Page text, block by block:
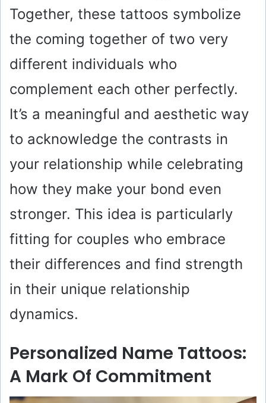
Together, these tattoos symbolize
the coming together of two very
different individuals who
complement each other perfectly.
It’s a meaningful and aesthetic way
to acknowledge the contrasts in
your relationship while celebrating
how they make your bond even
stronger. This idea is particularly
fitting for couples who embrace
their differences and find strength
in their unique relationship
dynamics.
Personalized Name Tattoos:
A Mark Of Commitment